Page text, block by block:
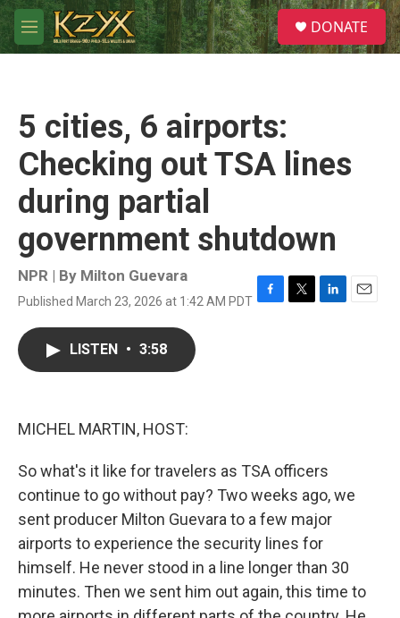
Skip to main content
M
e
S
e
a
DONATE
5 cities, 6 airports:
Checking out TSA lines
during partial
government shutdown
NPR | By Milton Guevara
Published March 23, 2026 at 1:42 AM PDT F
T
L
E
LISTEN • 3:58
MICHEL MARTIN, HOST:
So what's it like for travelers as TSA officers
continue to go without pay? Two weeks ago, we
sent producer Milton Guevara to a few major
airports to experience the security lines for
himself. He never stood in a line longer than 30
minutes. Then we sent him out again, this time to